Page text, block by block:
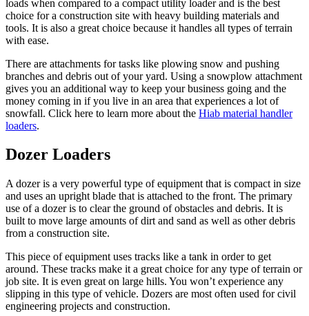
loads when compared to a compact utility loader and is the best
choice for a construction site with heavy building materials and
tools. It is also a great choice because it handles all types of terrain
with ease.
There are attachments for tasks like plowing snow and pushing
branches and debris out of your yard. Using a snowplow attachment
gives you an additional way to keep your business going and the
money coming in if you live in an area that experiences a lot of
snowfall. Click here to learn more about the Hiab material handler
loaders.
Dozer Loaders
A dozer is a very powerful type of equipment that is compact in size
and uses an upright blade that is attached to the front. The primary
use of a dozer is to clear the ground of obstacles and debris. It is
built to move large amounts of dirt and sand as well as other debris
from a construction site.
This piece of equipment uses tracks like a tank in order to get
around. These tracks make it a great choice for any type of terrain or
job site. It is even great on large hills. You won’t experience any
slipping in this type of vehicle. Dozers are most often used for civil
engineering projects and construction.